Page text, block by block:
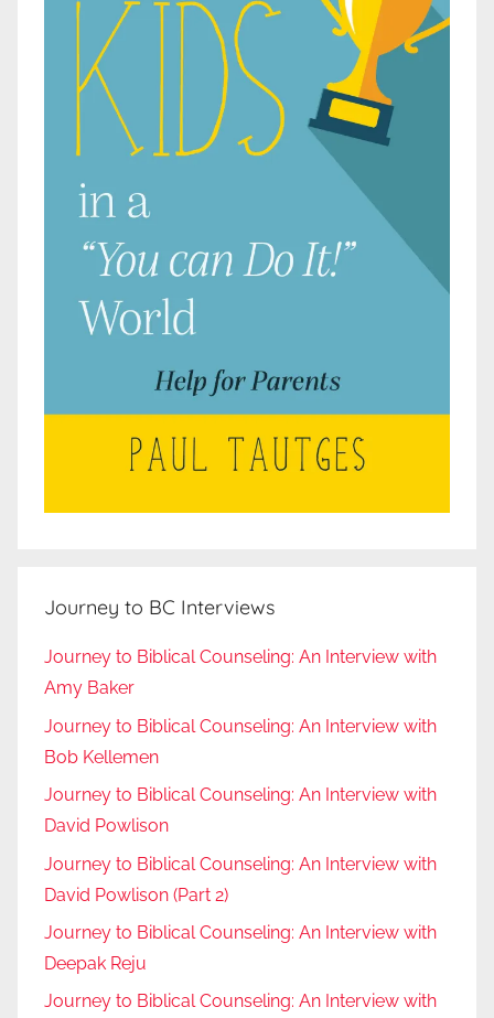
Journey to BC Interviews
Journey to Biblical Counseling: An Interview with
Amy Baker
Journey to Biblical Counseling: An Interview with
Bob Kellemen
Journey to Biblical Counseling: An Interview with
David Powlison
Journey to Biblical Counseling: An Interview with
David Powlison (Part 2)
Journey to Biblical Counseling: An Interview with
Deepak Reju
Journey to Biblical Counseling: An Interview with